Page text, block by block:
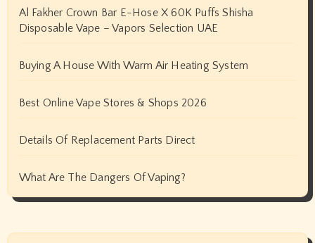
Al Fakher Crown Bar E-Hose X 60K Puffs Shisha
Disposable Vape – Vapors Selection UAE
Buying A House With Warm Air Heating System
Best Online Vape Stores & Shops 2026
Details Of Replacement Parts Direct
What Are The Dangers Of Vaping?